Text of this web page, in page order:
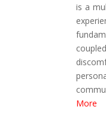
is a
More